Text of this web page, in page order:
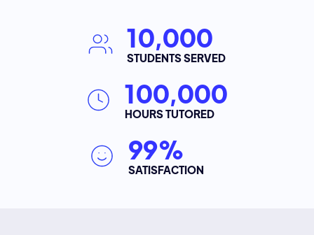
10,000
STUDENTS SERVED
100,000
HOURS TUTORED
99%
SATISFACTION